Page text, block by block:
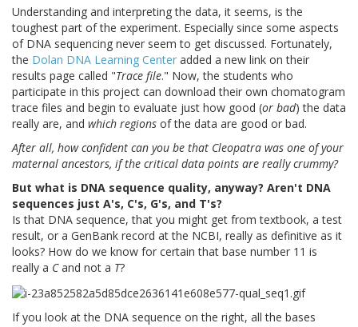
Understanding and interpreting the data, it seems, is the
toughest part of the experiment. Especially since some aspects
of DNA sequencing never seem to get discussed. Fortunately,
the Dolan DNA Learning Center added a new link on their
results page called "Trace file." Now, the students who
participate in this project can download their own chomatogram
trace files and begin to evaluate just how good (or bad) the data
really are, and which regions of the data are good or bad.
After all, how confident can you be that Cleopatra was one of your
maternal ancestors, if the critical data points are really crummy?
But what is DNA sequence quality, anyway? Aren't DNA
sequences just A's, C's, G's, and T's?
Is that DNA sequence, that you might get from textbook, a test
result, or a GenBank record at the NCBI, really as definitive as it
looks? How do we know for certain that base number 11 is
really a Cand not a T?
If you look at the DNA sequence on the right, all the bases